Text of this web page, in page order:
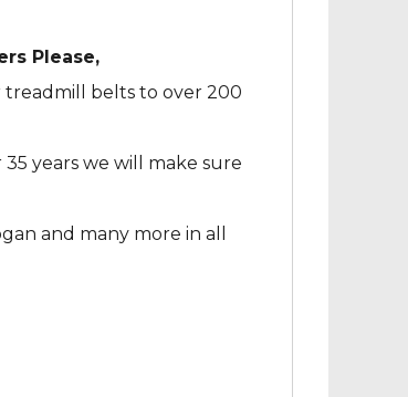
Please,
treadmill belts to over 200
years we will make sure
and many more in all